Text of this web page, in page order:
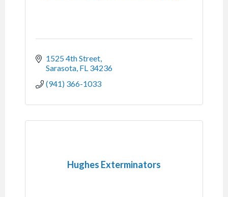
1525 4th Street
Sarasota FL 34236
(941) 366-1033
Hughes Exterminators